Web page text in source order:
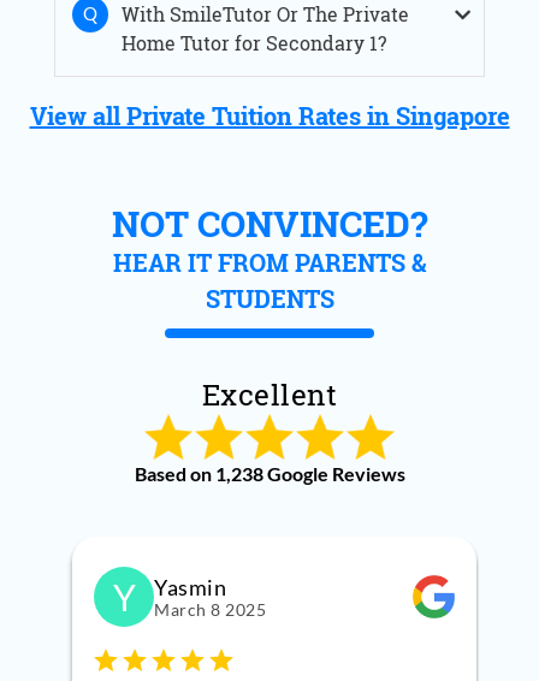
With SmileTutor Or The Private
Home Tutor for Secondary 1?
View all Private Tuition Rates in Singapore
NOT CONVINCED?
HEAR IT FROM PARENTS &
STUDENTS
Excellent
Based on 1,238 Google Reviews
Y Yasmin
March 8 2025